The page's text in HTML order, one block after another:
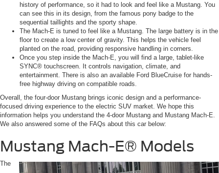
history of performance, so it had to look and feel like a Mustang. You
can see this in its design, from the famous pony badge to the
sequential taillights and the sporty shape.
The Mach-E is tuned to feel like a Mustang. The large battery is in the
floor to create a low center of gravity. This helps the vehicle feel
planted on the road, providing responsive handling in corners.
Once you step inside the Mach-E, you will find a large, tablet-like
SYNC® touchscreen. It controls navigation, climate, and
entertainment. There is also an available Ford BlueCruise for hands-
free highway driving on compatible roads.
Overall, the four-door Mustang brings iconic design and a performance-
focused driving experience to the electric SUV market. We hope this
information helps you understand the 4-door Mustang and Mustang Mach-E.
We also answered some of the FAQs about this car below:
Mustang Mach-E® Models
The